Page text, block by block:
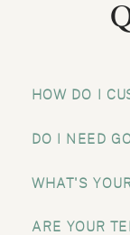
HOW DO I
DO I NEED
WHAT'S
ARE YOUR